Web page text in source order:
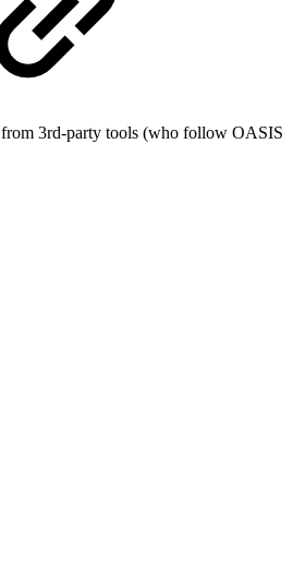
from 3rd-party tools (who follow OASIS